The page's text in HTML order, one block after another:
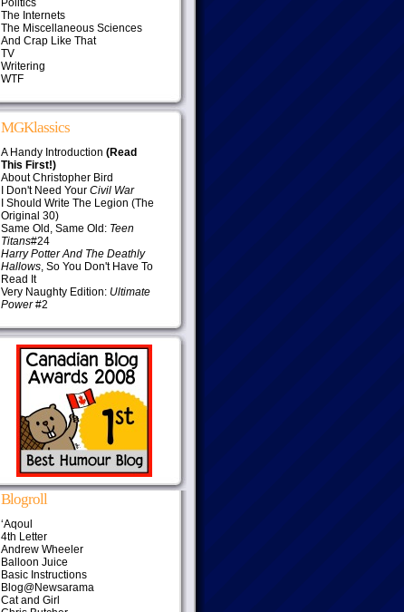
Politics
The Internets
The Miscellaneous Sciences
And Crap Like That
TV
Writering
WTF
MGKlassics
A Handy Introduction (Read
This First!)
About Christopher Bird
I Don't Need Your Civil War
I Should Write The Legion (The
Original 30)
Same Old, Same Old: Teen
Titans#24
Harry Potter And The Deathly
Hallows, So You Don't Have To
Read It
Very Naughty Edition: Ultimate
Power#2
Blogroll
‘Aqoul
4th Letter
Andrew Wheeler
Balloon Juice
Basic Instructions
Blog@Newsarama
Cat and Girl